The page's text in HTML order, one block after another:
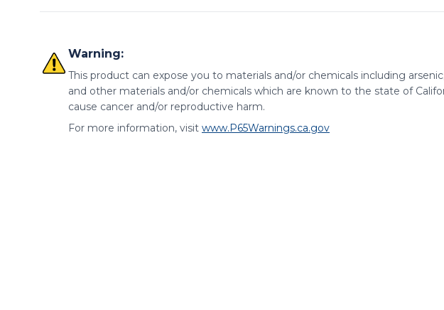
Warning:
This product can expose you to materials and/or chemicals including
and other materials and/or chemicals which are known to the state of
cause cancer and/or reproductive harm.
For more information, visit www.P65Warnings.ca.gov